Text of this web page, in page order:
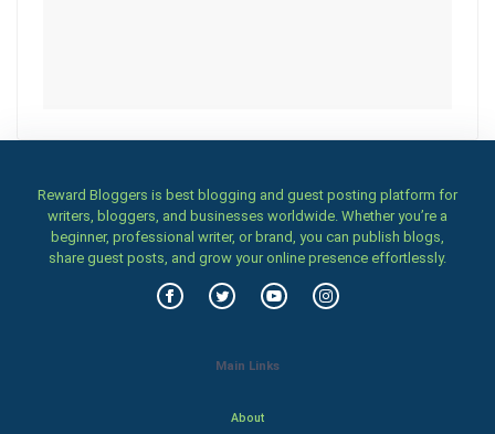
Reward Bloggers is best blogging and guest posting platform for
writers, bloggers, and businesses worldwide. Whether you’re a
beginner, professional writer, or brand, you can publish blogs,
share guest posts, and grow your online presence effortlessly.
Main Links
About